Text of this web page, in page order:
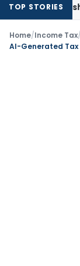
TOP STORIES
Fresh
Home/Income Tax/